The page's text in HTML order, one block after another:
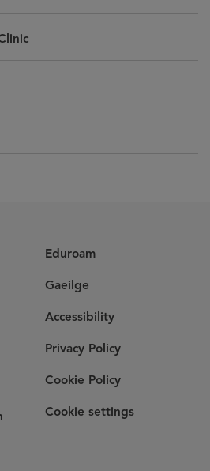
Eduroam
Gaeilge
Accessibility
Privacy Policy
Cookie Policy
Cookie settings